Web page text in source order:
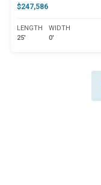
$247,586
LENGTH
25'
WIDTH
0'